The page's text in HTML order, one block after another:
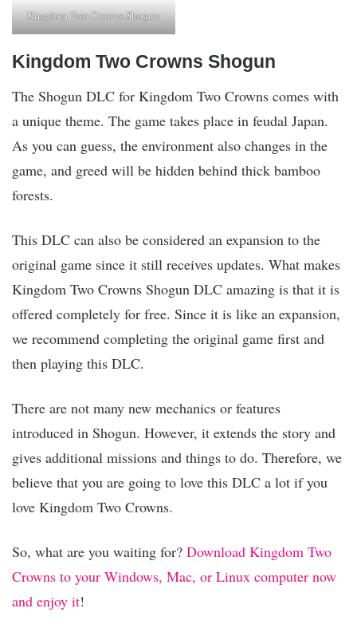
Kingdom Two Crowns Shogun
Kingdom Two Crowns Shogun
The Shogun DLC for Kingdom Two Crowns comes with
a unique theme. The game takes place in feudal Japan.
As you can guess, the environment also changes in the
game, and greed will be hidden behind thick bamboo
forests.
This DLC can also be considered an expansion to the
original game since it still receives updates. What makes
Kingdom Two Crowns Shogun DLC amazing is that it is
offered completely for free. Since it is like an expansion,
we recommend completing the original game first and
then playing this DLC.
There are not many new mechanics or features
introduced in Shogun. However, it extends the story and
gives additional missions and things to do. Therefore, we
believe that you are going to love this DLC a lot if you
love Kingdom Two Crowns.
So, what are you waiting for? Download Kingdom Two
Crowns to your Windows, Mac, or Linux computer now
and enjoy it!